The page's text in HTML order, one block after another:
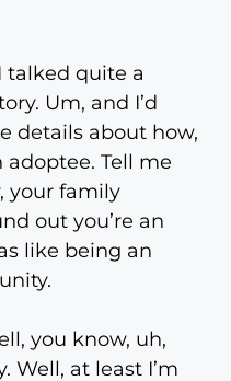
talked quite a
Um, and I’d
details about how,
Tell me
your family
out you’re an
like being an
you know, uh,
Well, at least I’m